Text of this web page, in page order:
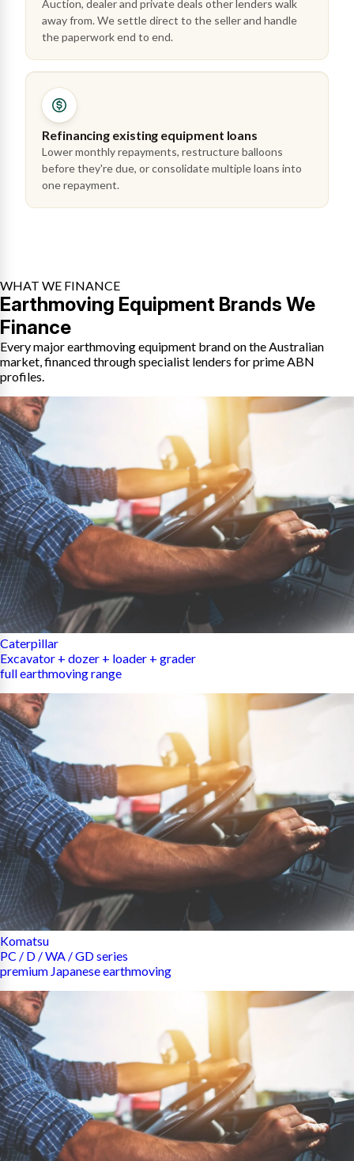
Auction, dealer and private deals other lenders walk
away from. We settle direct to the seller and handle
the paperwork end to end.
Refinancing existing equipment loans
Lower monthly repayments, restructure balloons
before they're due, or consolidate multiple loans into
one repayment.
WHAT WE FINANCE
Earthmoving Equipment Brands We
Finance
Every major earthmoving equipment brand on the Australian
market, financed through specialist lenders for prime ABN
profiles.
Caterpillar
Excavator + dozer + loader + grader
full earthmoving range
Komatsu
PC / D / WA / GD series
premium Japanese earthmoving